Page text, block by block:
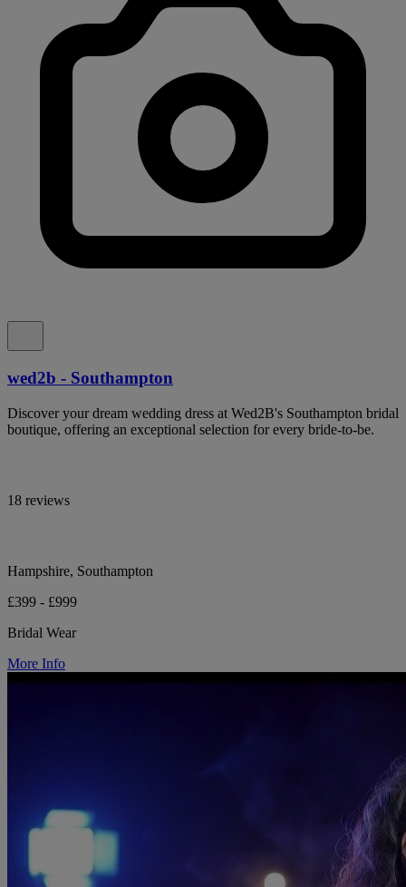
wed2b - Southampton
Discover your dream wedding dress at Wed2B's Southampton bridal
boutique, offering an exceptional selection for every bride-to-be.
18 reviews
Hampshire, Southampton
£399 - £999
Bridal Wear
More Info